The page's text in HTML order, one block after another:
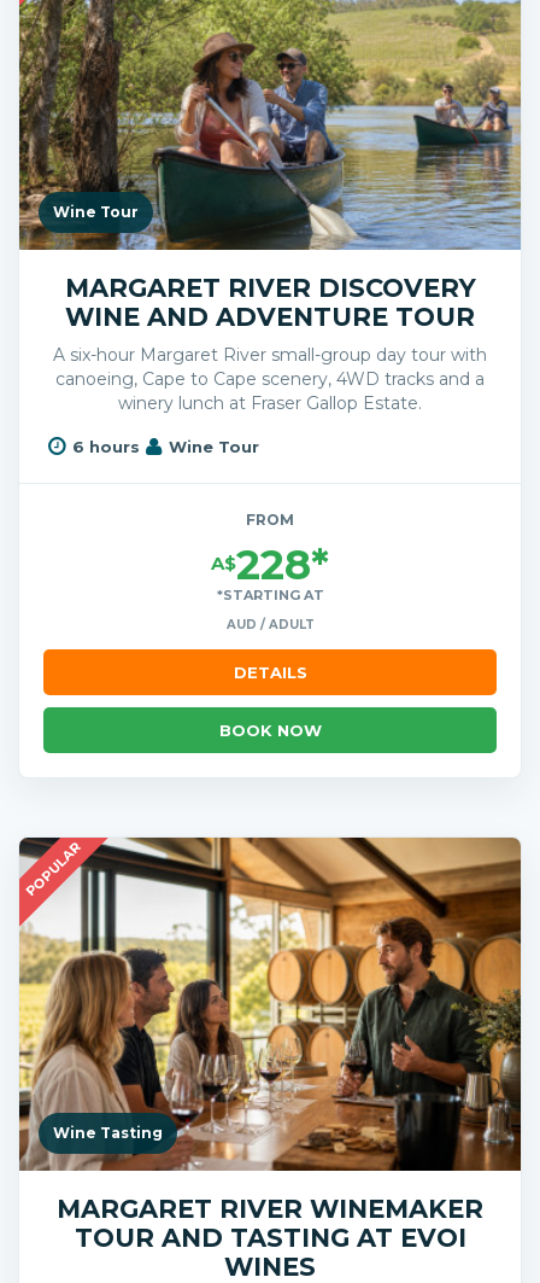
Wine Tour
MARGARET RIVER DISCOVERY
WINE AND ADVENTURE TOUR
A six-hour Margaret River small-group day tour with
canoeing, Cape to Cape scenery, 4WD tracks and a
winery lunch at Fraser Gallop Estate.
6 hours Wine Tour
FROM
A$228*
*STARTING AT
AUD / ADULT
DETAILS
BOOK NOW
POPULAR
Wine Tasting
MARGARET RIVER WINEMAKER
TOUR AND TASTING AT EVOI
WINES